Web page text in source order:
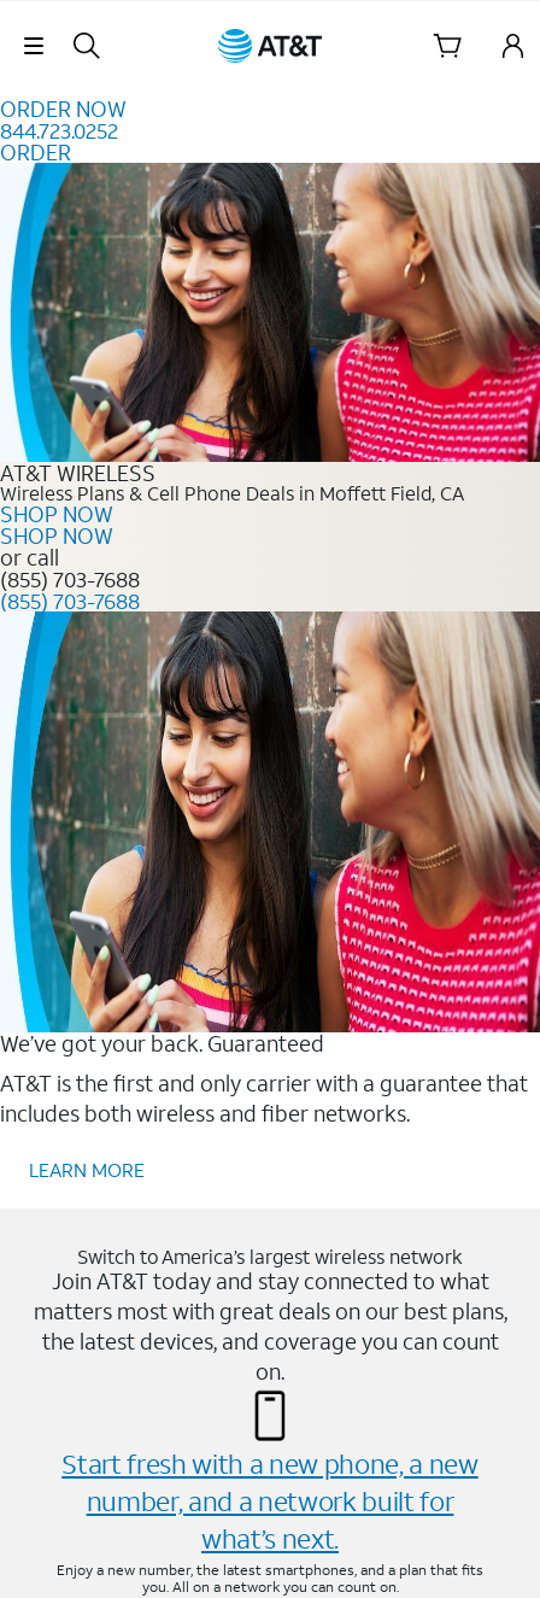
Skip Navigation
ORDER NOW
844.723.0252
ORDER
Order Now 844.723.0252
AT&T WIRELESS
Wireless Plans & Cell Phone Deals in Moffett Field, CA
SHOP NOW
SHOP NOW
or call
(855) 703-7688
(855) 703-7688
We’ve got your back. Guaranteed
AT&T is the first and only carrier with a guarantee that
includes both wireless and fiber networks.
LEARN MORE
Switch to America’s largest wireless network
Join AT&T today and stay connected to what
matters most with great deals on our best plans,
the latest devices, and coverage you can count
on.
Start fresh with a new phone, a new
number, and a network built for
what’s next.
Enjoy a new number, the latest smartphones, and a plan that fits
you. All on a network you can count on.